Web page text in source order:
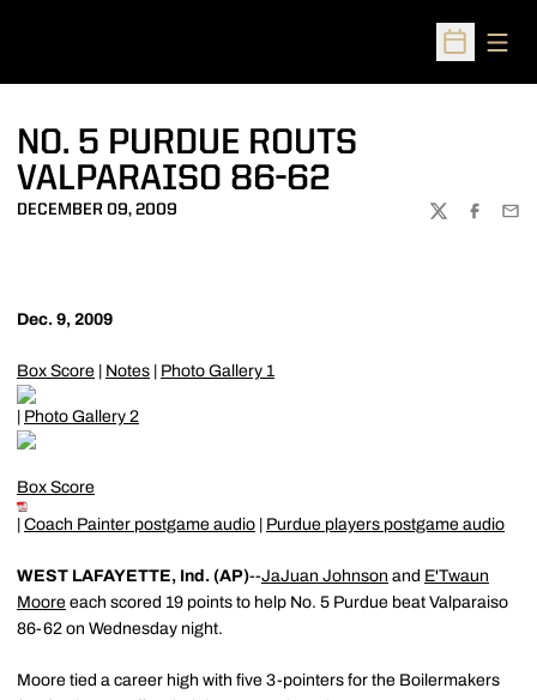
Open
NO. 5 PURDUE ROUTS
VALPARAISO 86-62
DECEMBER 09, 2009
TWITTER
Dec. 9, 2009
Box Score Notes Photo Gallery 1
Photo Gallery 2
Box Score
Coach Painter postgame audio Purdue players postgame audio
WEST LAFAYETTE, Ind. (AP)--JaJuan Johnson and E'Twaun
Moore each scored 19 points to help No. 5 Purdue beat Valparaiso
86-62 on Wednesday night.
Moore tied a career high with five 3-pointers for the Boilermakers